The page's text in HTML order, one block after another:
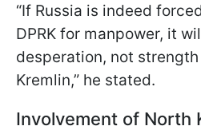
“If Russia is indeed
DPRK for manpower, it
desperation, not
Kremlin,” he stated.
Involvement of North